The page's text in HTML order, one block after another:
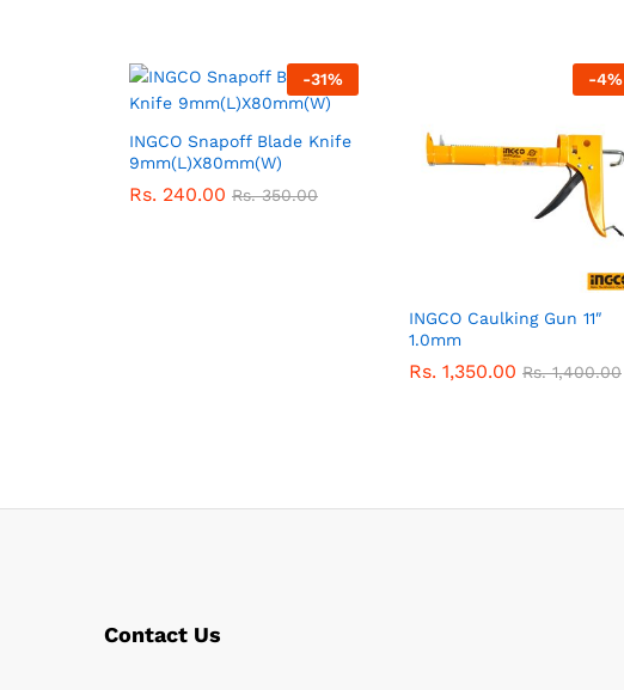
-31%
INGCO Snapoff Blade Knife
9mm(L)X80mm(W)
Rs. 240.00 Rs.350.00
-4%
INGCO Caulking Gun 11″
1.0mm
Rs. 1,350.00 Rs.1,400.00
Contact Us